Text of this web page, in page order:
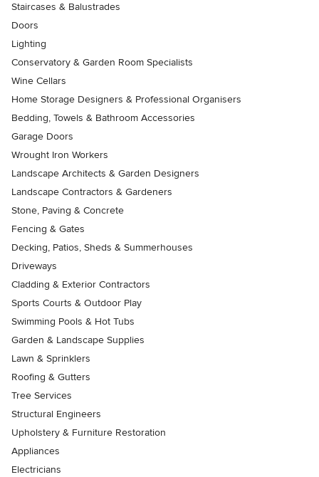
Staircases & Balustrades
Doors
Lighting
Conservatory & Garden Room Specialists
Wine Cellars
Home Storage Designers & Professional Organisers
Bedding, Towels & Bathroom Accessories
Garage Doors
Wrought Iron Workers
Landscape Architects & Garden Designers
Landscape Contractors & Gardeners
Stone, Paving & Concrete
Fencing & Gates
Decking, Patios, Sheds & Summerhouses
Driveways
Cladding & Exterior Contractors
Sports Courts & Outdoor Play
Swimming Pools & Hot Tubs
Garden & Landscape Supplies
Lawn & Sprinklers
Roofing & Gutters
Tree Services
Structural Engineers
Upholstery & Furniture Restoration
Appliances
Electricians